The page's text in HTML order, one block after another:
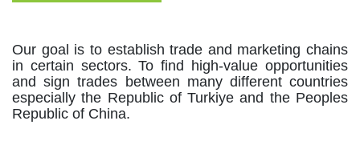
Our goal is to establish trade and marketing chains
in certain sectors. To find high-value opportunities
and sign trades between many different countries
especially the Republic of Turkiye and the Peoples
Republic of China.